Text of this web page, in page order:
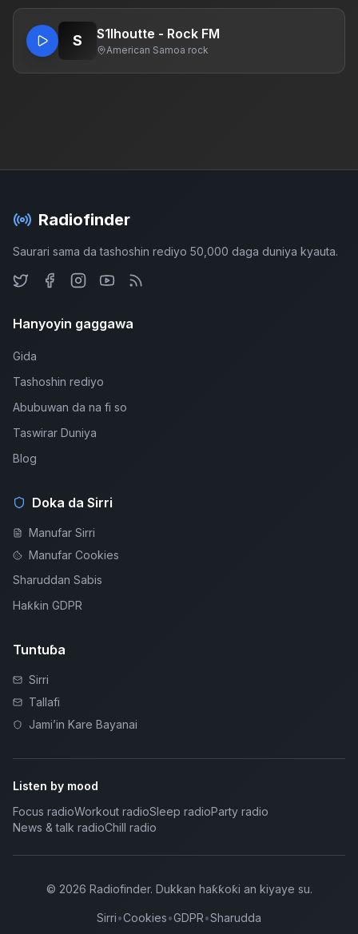
S S1lhoutte - Rock FM
American Samoa·rock
Radiofinder
Saurari sama da tashoshin rediyo 50,000 daga duniya kyauta.
Hanyoyin gaggawa
Gida
Tashoshin rediyo
Abubuwan da na fi so
Taswirar Duniya
Blog
Doka da Sirri
Manufar Sirri
Manufar Cookies
Sharuddan Sabis
Haƙƙin GDPR
Tuntuɓa
Sirri
Tallafi
Jami’in Kare Bayanai
Listen by mood
Focus radioWorkout radioSleep radioParty radio
News & talk radioChill radio
© 2026 Radiofinder. Dukkan haƙƙoƙi an kiyaye su.
Sirri•Cookies•GDPR•Sharudda